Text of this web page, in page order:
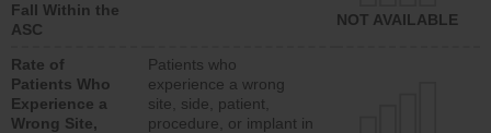
Fall Within the
ASC
NOT AVAILABLE
Rate of
Patients Who
Experience a
Wrong Site,
Patients who
experience a wrong
site, side, patient,
procedure, or implant in